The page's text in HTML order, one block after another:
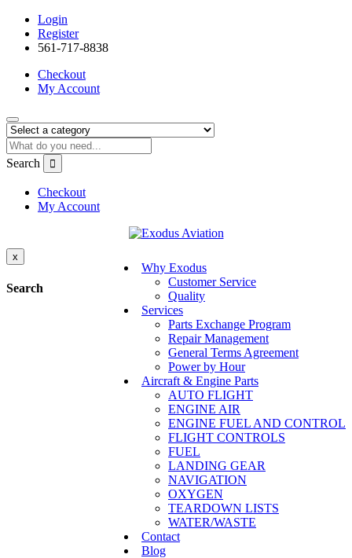
Login
Register
561-717-8838
Checkout
My Account
Search
Checkout
My Account
Why Exodus
Customer Service
Quality
Services
Parts Exchange Program
Repair Management
General Terms Agreement
Power by Hour
Aircraft & Engine Parts
AUTO FLIGHT
ENGINE AIR
ENGINE FUEL AND CONTROL
FLIGHT CONTROLS
FUEL
LANDING GEAR
NAVIGATION
OXYGEN
TEARDOWN LISTS
WATER/WASTE
Contact
Blog
x
Search